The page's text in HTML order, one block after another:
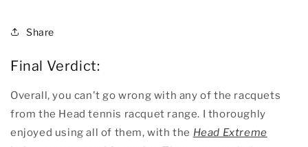
Share
Final Verdict:
Overall, you can't go wrong with any of the racquets
from the Head tennis racquet range. I thoroughly
enjoyed using all of them, with the Head Extreme